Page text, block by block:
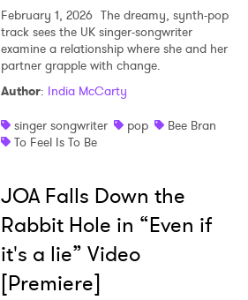
February 1, 2026 The dreamy, synth-pop
track sees the UK singer-songwriter
examine a relationship where she and her
partner grapple with change.
Author: India McCarty
singer songwriter
pop
Bee Bran
To Feel Is To Be
JOA Falls Down the
Rabbit Hole in “Even if
it's a lie” Video
[Premiere]